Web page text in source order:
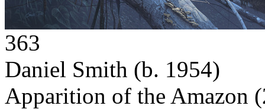
363
Daniel Smith (b. 1954)
Apparition of the Amazon